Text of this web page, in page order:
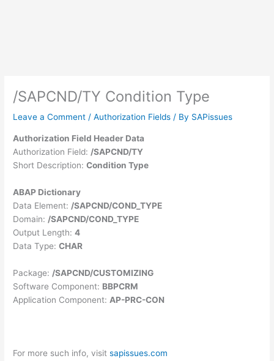
/SAPCND/TY Condition Type
Leave a Comment /Authorization Fields / By SAPissues
Authorization Field Header Data
Authorization Field: /SAPCND/TY
Short Description:Condition Type
ABAP Dictionary
Data Element: /SAPCND/COND_TYPE
Domain: /SAPCND/COND_TYPE
Output Length:4
Data Type:CHAR
Package: /SAPCND/CUSTOMIZING
Software Component: BBPCRM
Application Component: AP-PRC-CON
For more such info, visitsapissues.com